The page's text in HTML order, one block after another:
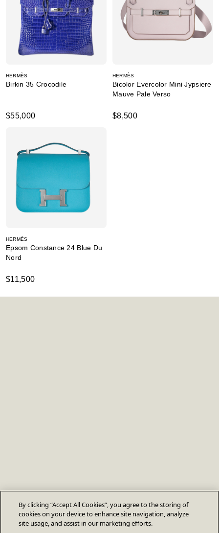
HERMÈS
Birkin 35 Crocodile
$55,000
HERMÈS
Bicolor Evercolor Mini Jypsiere
Mauve Pale Verso
$8,500
HERMÈS
Epsom Constance 24 Blue Du
Nord
$11,500
By clicking “Accept All Cookies”, you agree to the storing of
cookies on your device to enhance site navigation, analyze
site usage, and assist in our marketing efforts.